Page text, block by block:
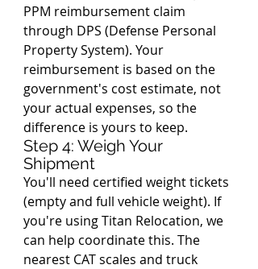
PPM reimbursement claim
through DPS (Defense Personal
Property System). Your
reimbursement is based on the
government's cost estimate, not
your actual expenses, so the
difference is yours to keep.
Step 4: Weigh Your
Shipment
You'll need certified weight tickets
(empty and full vehicle weight). If
you're using Titan Relocation, we
can help coordinate this. The
nearest CAT scales and truck